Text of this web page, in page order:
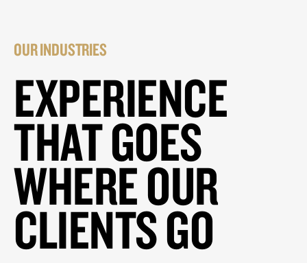
OUR INDUSTRIES
EXPERIENCE
THAT GOES
WHERE OUR
CLIENTS GO